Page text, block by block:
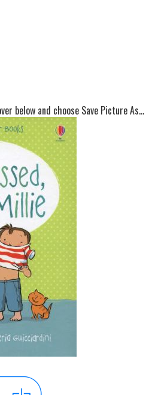
below and choose Save Picture As...